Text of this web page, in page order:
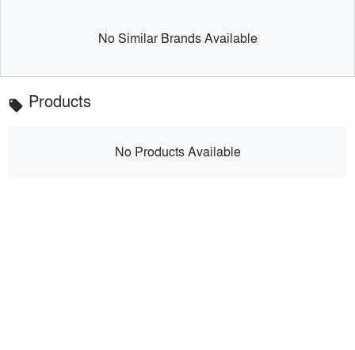
No Similar Brands Available
local_offer Products
No Products Available